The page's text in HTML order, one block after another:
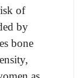
of
by
bone